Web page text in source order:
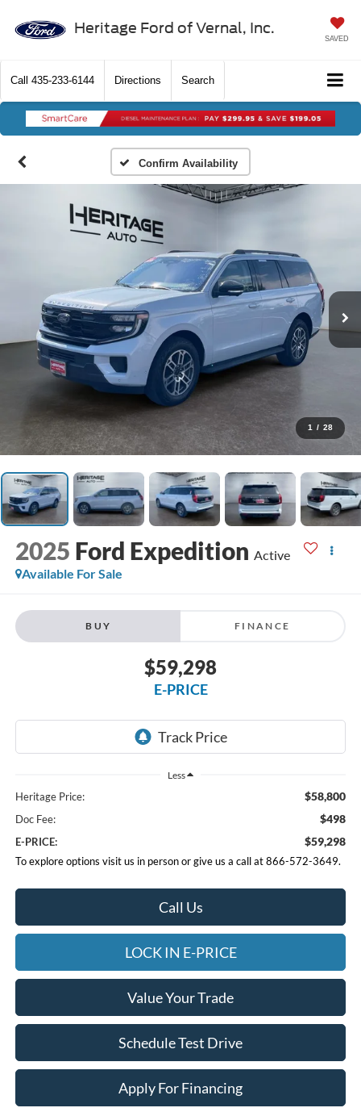
Heritage Ford of Vernal, Inc.
SAVED
Call 435-233-6144 Directions Search
Confirm Availability
1 / 28
2025 Ford Expedition Active
Available For Sale
BUY FINANCE
$59,298
E-PRICE
Less
Heritage Price: $58,800
Doc Fee: $498
E-PRICE: $59,298
To explore options visit us in person or give us a call at 866-572-3649.
Call Us
LOCK IN E-PRICE
Value Your Trade
Schedule Test Drive
Apply For Financing